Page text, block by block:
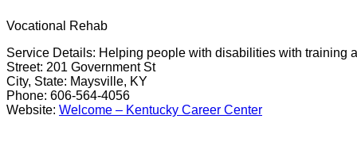
Vocational Rehab
Service Details: Helping people with disabilities with training
Street: 201 Government St
City, State: Maysville, KY
Phone: 606-564-4056
Website: Welcome – Kentucky Career Center